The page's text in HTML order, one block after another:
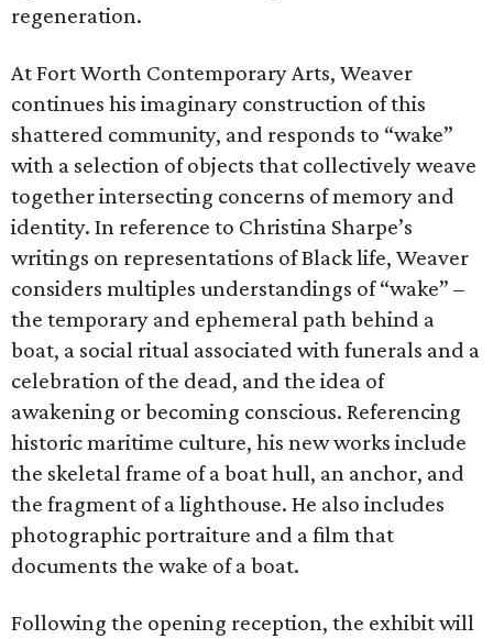
regeneration.
At Fort Worth Contemporary Arts, Weaver
continues his imaginary construction of this
shattered community, and responds to “wake”
with a selection of objects that collectively weave
together intersecting concerns of memory and
identity. In reference to Christina Sharpe’s
writings on representations of Black life, Weaver
considers multiples understandings of “wake” –
the temporary and ephemeral path behind a
boat, a social ritual associated with funerals and a
celebration of the dead, and the idea of
awakening or becoming conscious. Referencing
historic maritime culture, his new works include
the skeletal frame of a boat hull, an anchor, and
the fragment of a lighthouse. He also includes
photographic portraiture and a film that
documents the wake of a boat.
Following the opening reception, the exhibit will